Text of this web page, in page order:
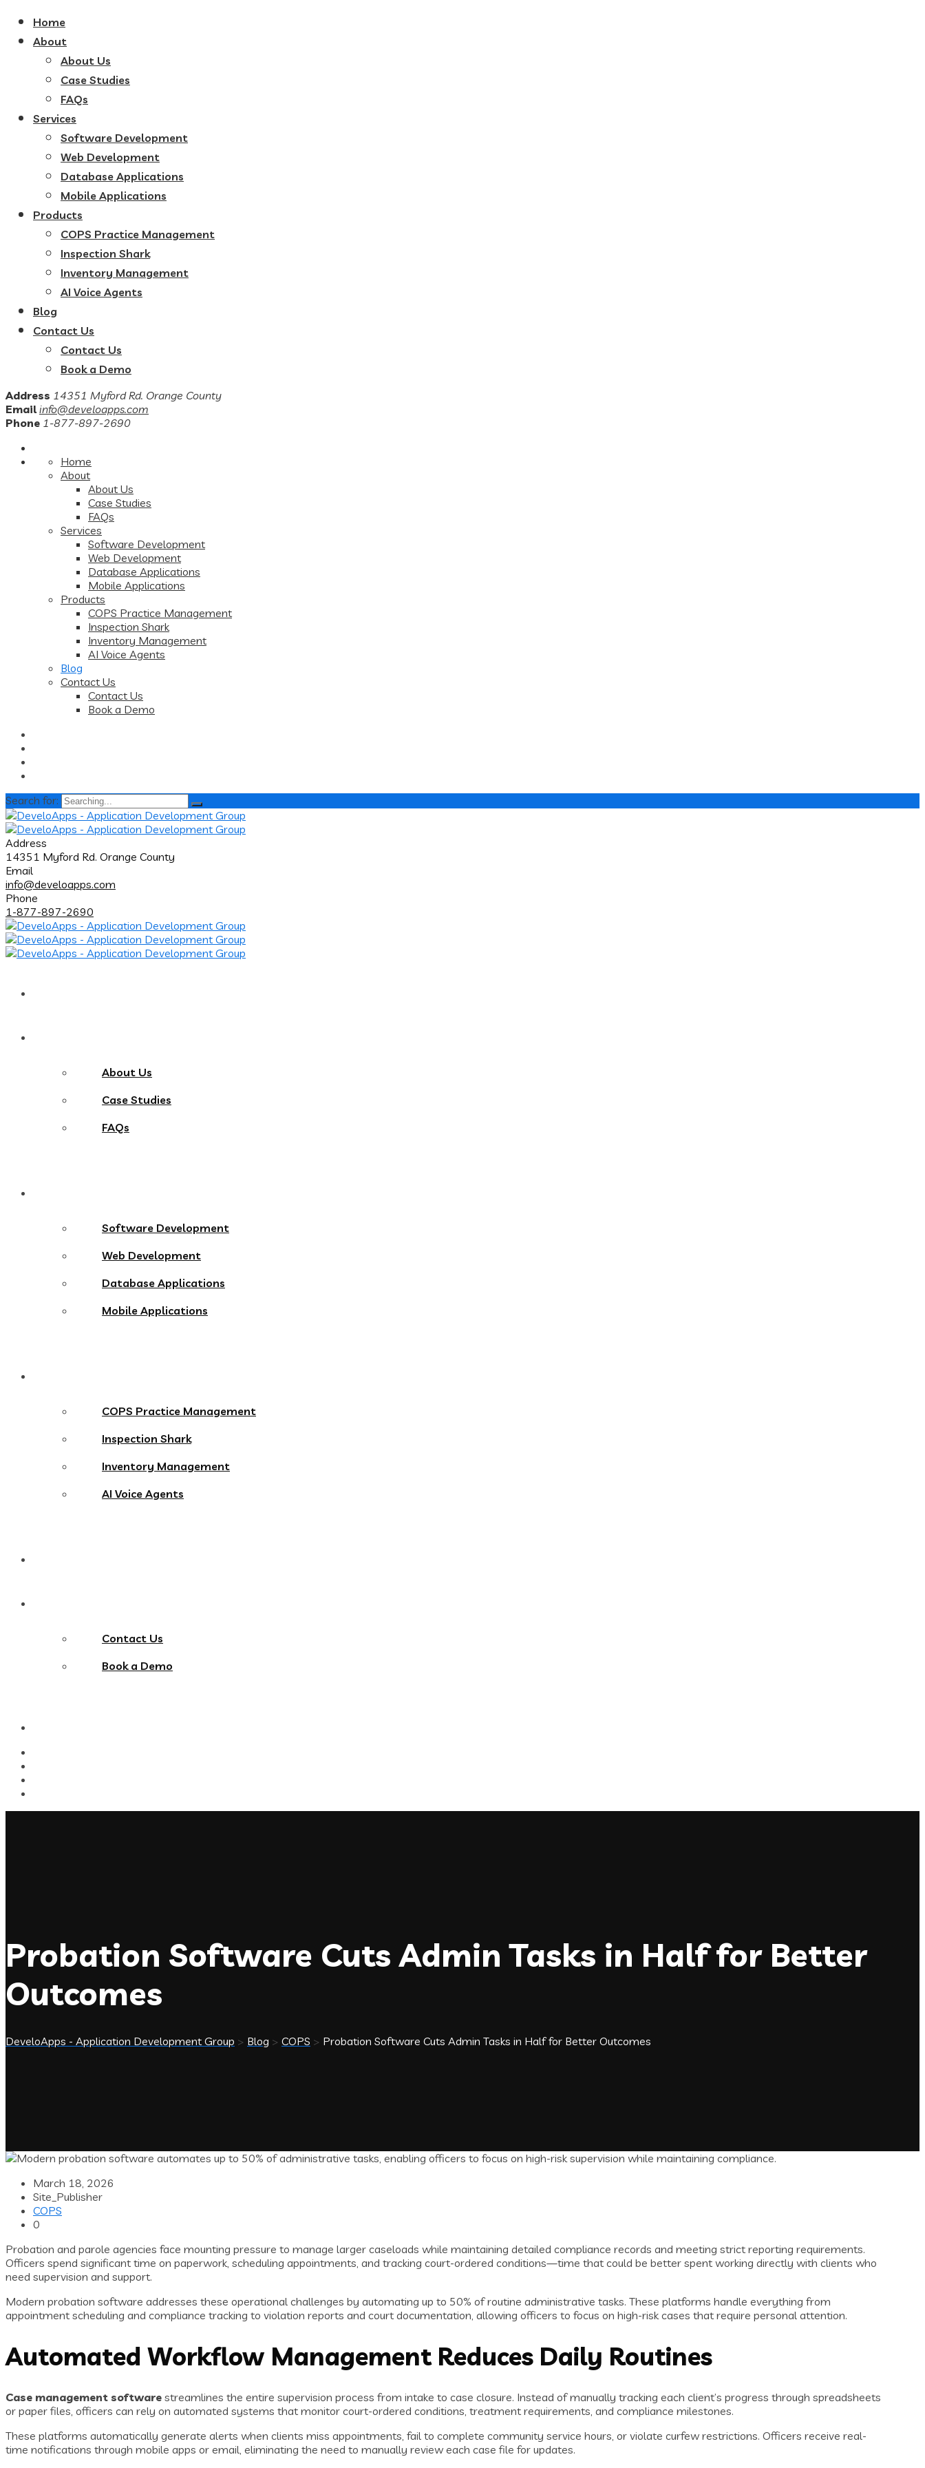
Home
About
About Us
Case Studies
FAQs
Services
Software Development
Web Development
Database Applications
Mobile Applications
Products
COPS Practice Management
Inspection Shark
Inventory Management
AI Voice Agents
Blog
Contact Us
Contact Us
Book a Demo
Address 14351 Myford Rd. Orange County
Email info@develoapps.com
Phone 1-877-897-2690
Home
About
About Us
Case Studies
FAQs
Services
Software Development
Web Development
Database Applications
Mobile Applications
Products
COPS Practice Management
Inspection Shark
Inventory Management
AI Voice Agents
Blog
Contact Us
Contact Us
Book a Demo
Search for:
Address
14351 Myford Rd. Orange County
Email
info@develoapps.com
Phone
1-877-897-2690
About Us
Case Studies
FAQs
Software Development
Web Development
Database Applications
Mobile Applications
COPS Practice Management
Inspection Shark
Inventory Management
AI Voice Agents
Contact Us
Book a Demo
Probation Software Cuts Admin Tasks in Half for Better
Outcomes
DeveloApps - Application Development Group > Blog > COPS > Probation Software Cuts Admin Tasks in Half for Better Outcomes
March 18, 2026
Site_Publisher
COPS
0
Probation and parole agencies face mounting pressure to manage larger caseloads while maintaining detailed compliance records and meeting strict reporting requirements.
Officers spend significant time on paperwork, scheduling appointments, and tracking court-ordered conditions—time that could be better spent working directly with clients who
need supervision and support.
Modern probation software addresses these operational challenges by automating up to 50% of routine administrative tasks. These platforms handle everything from
appointment scheduling and compliance tracking to violation reports and court documentation, allowing officers to focus on high-risk cases that require personal attention.
Automated Workflow Management Reduces Daily Routines
Case management software streamlines the entire supervision process from intake to case closure. Instead of manually tracking each client’s progress through spreadsheets
or paper files, officers can rely on automated systems that monitor court-ordered conditions, treatment requirements, and compliance milestones.
These platforms automatically generate alerts when clients miss appointments, fail to complete community service hours, or violate curfew restrictions. Officers receive real-
time notifications through mobile apps or email, eliminating the need to manually review each case file for updates.